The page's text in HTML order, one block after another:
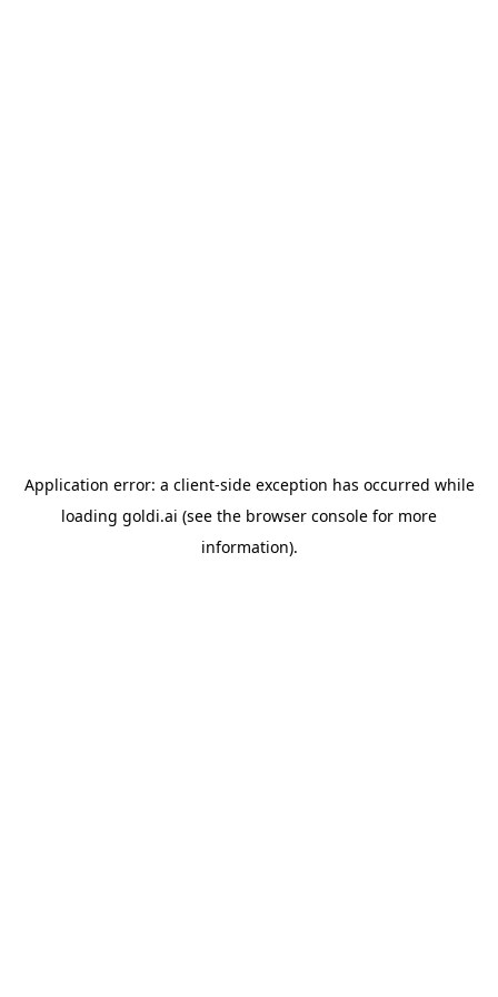
Application error: a client-side exception has occurred while
loading goldi.ai (see the browser console for more
information).